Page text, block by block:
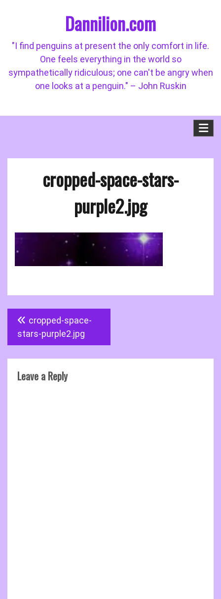
Dannilion.com
"I find penguins at present the only comfort in life.
One feels everything in the world so
sympathetically ridiculous; one can't be angry when
one looks at a penguin." – John Ruskin
cropped-space-stars-
purple2.jpg
Post
navigation
cropped-space-
stars-purple2.jpg
Leave a Reply